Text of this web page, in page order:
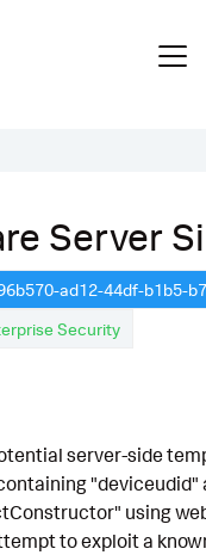
Server
ad12-44df-b1b5-
Security
server-side
"deviceudid"
using
to exploit a